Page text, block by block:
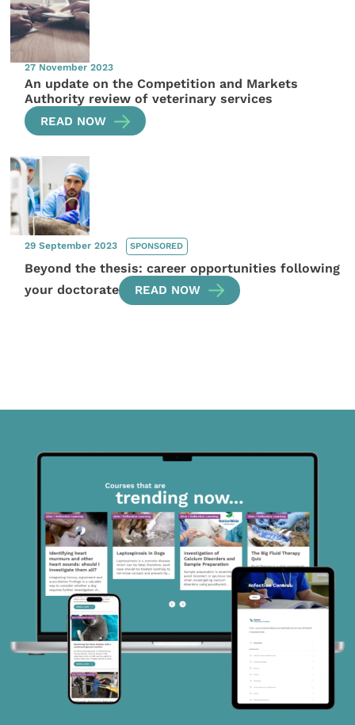
27 November 2023
An update on the Competition and Markets
Authority review of veterinary services
READ NOW
29 September 2023 SPONSORED
Beyond the thesis: career opportunities following
your doctorate
READ NOW